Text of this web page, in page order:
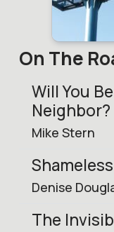
On The
Will You
Neighbor?
Mike Stern
Denise
The